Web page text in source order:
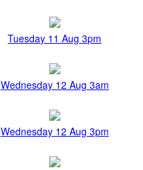
Tuesday 11 Aug 3pm
Wednesday 12 Aug 3am
Wednesday 12 Aug 3pm